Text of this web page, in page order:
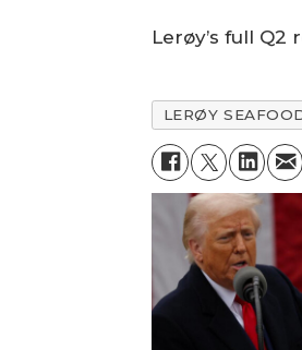
Lerøy’s full
LERØY